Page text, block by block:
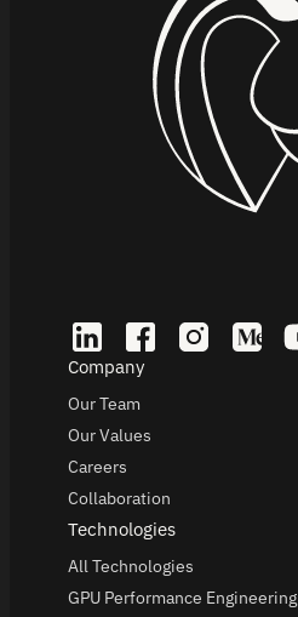
Company
Our Team
Our Values
Careers
Collaboration
Technologies
All Technologies
GPU Performance Engineering